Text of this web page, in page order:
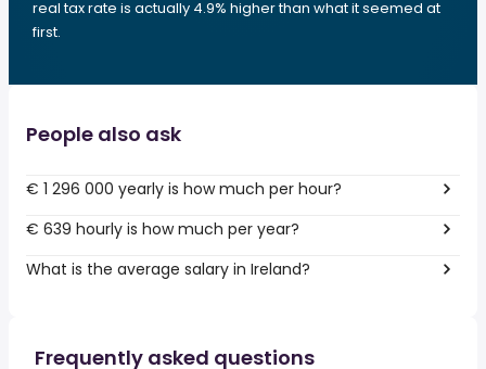
real tax rate is actually 4.9% higher than what it seemed at
first.
People also ask
€ 1 296 000 yearly is how much per hour?
€ 639 hourly is how much per year?
What is the average salary in Ireland?
Frequently asked questions